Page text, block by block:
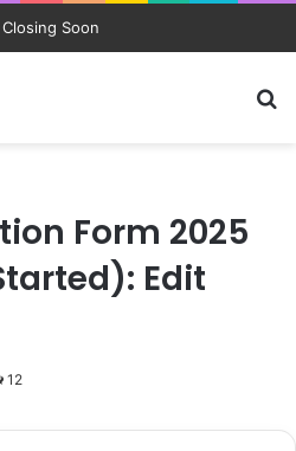
Soon
Form 2025
Edit
12